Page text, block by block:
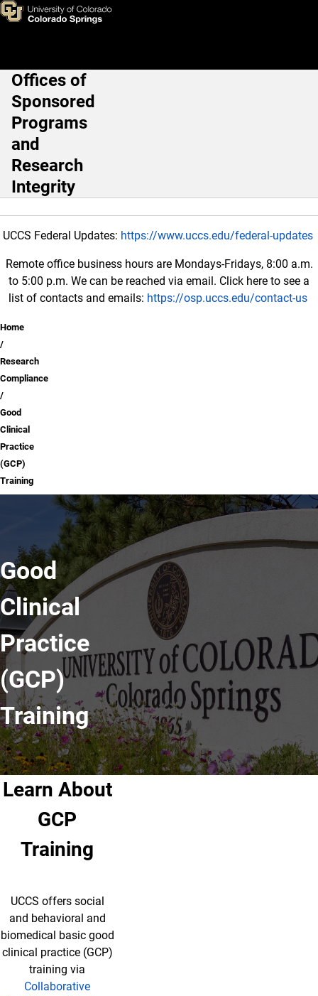
Skip to main content
Good Clinical Practice (GCP)
Main Navigation
Offices of
Sponsored
Programs
and
Research
Integrity
UCCS Federal Updates: https://www.uccs.edu/federal-updates
Remote office business hours are Mondays-Fridays, 8:00 a.m.
to 5:00 p.m. We can be reached via email. Click here to see a
list of contacts and emails: https://osp.uccs.edu/contact-us
Breadcrumb
Home
Research
Compliance
Good
Clinical
Practice
(GCP)
Training
Good
Clinical
Practice
(GCP)
Training
Learn About
GCP
Training
UCCS offers social
and behavioral and
biomedical basic good
clinical practice (GCP)
training via
Collaborative